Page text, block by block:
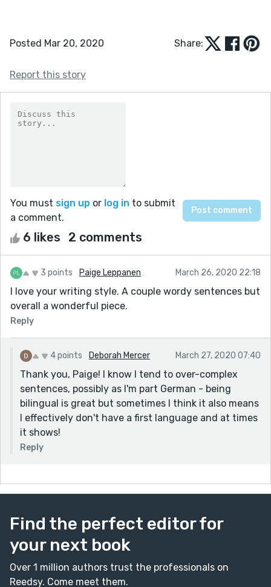
Posted Mar 20, 2020 Share:
Report this story
You must sign up or log in to submit
a comment.
6 likes 2 comments
3 points Paige Leppanen March 26, 2020 22:18
I love your writing style. A couple wordy sentences but
overall a wonderful piece.
Reply
4 points Deborah Mercer March 27, 2020 07:40
Thank you, Paige! I know I tend to over-complex
sentences, possibly as I'm part German - being
bilingual is great but sometimes I think it also means
I effectively don't have a first language and at times
it shows!
Reply
Find the perfect editor for
your next book
Over 1 million authors trust the professionals on
Reedsy. Come meet them.